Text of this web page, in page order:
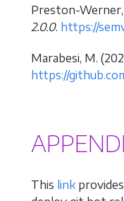
Preston-Werner,
2.0.0. https://
Marabesi, M.
https://
This link